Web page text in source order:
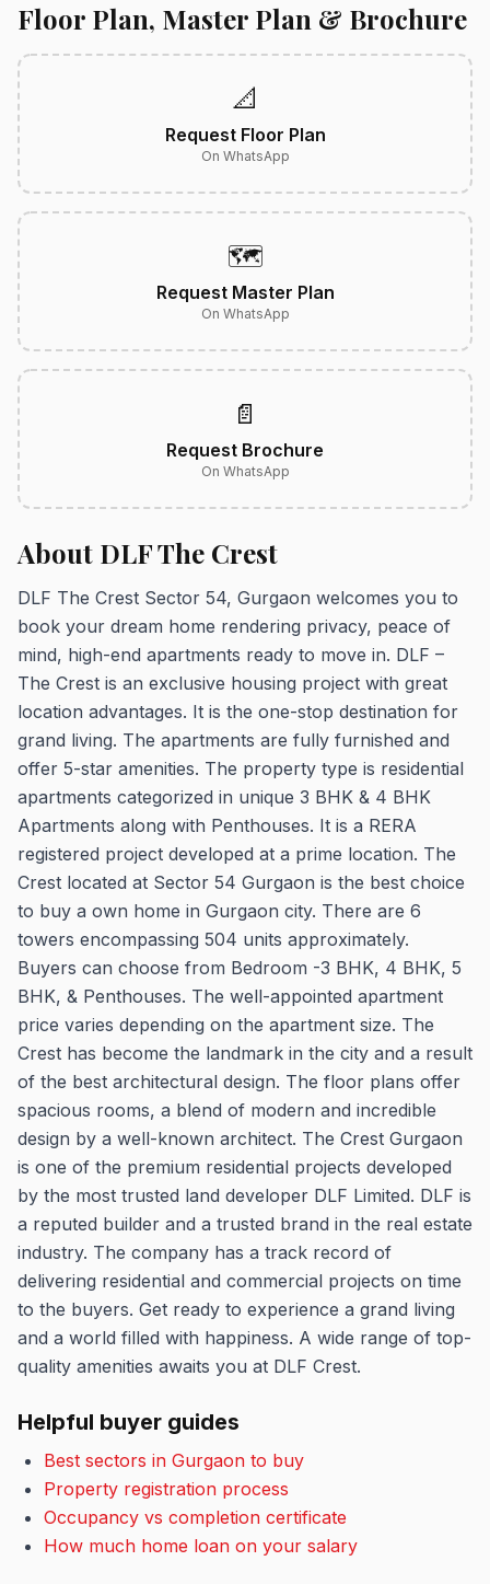
Floor Plan, Master Plan & Brochure
📐
Request Floor Plan
On WhatsApp
🗺️
Request Master Plan
On WhatsApp
📄
Request Brochure
On WhatsApp
About DLF The Crest
DLF The Crest Sector 54, Gurgaon welcomes you to
book your dream home rendering privacy, peace of
mind, high-end apartments ready to move in. DLF –
The Crest is an exclusive housing project with great
location advantages. It is the one-stop destination for
grand living. The apartments are fully furnished and
offer 5-star amenities. The property type is residential
apartments categorized in unique 3 BHK & 4 BHK
Apartments along with Penthouses. It is a RERA
registered project developed at a prime location. The
Crest located at Sector 54 Gurgaon is the best choice
to buy a own home in Gurgaon city. There are 6
towers encompassing 504 units approximately.
Buyers can choose from Bedroom -3 BHK, 4 BHK, 5
BHK, & Penthouses. The well-appointed apartment
price varies depending on the apartment size. The
Crest has become the landmark in the city and a result
of the best architectural design. The floor plans offer
spacious rooms, a blend of modern and incredible
design by a well-known architect. The Crest Gurgaon
is one of the premium residential projects developed
by the most trusted land developer DLF Limited. DLF is
a reputed builder and a trusted brand in the real estate
industry. The company has a track record of
delivering residential and commercial projects on time
to the buyers. Get ready to experience a grand living
and a world filled with happiness. A wide range of top-
quality amenities awaits you at DLF Crest.
Helpful buyer guides
Best sectors in Gurgaon to buy
Property registration process
Occupancy vs completion certificate
How much home loan on your salary